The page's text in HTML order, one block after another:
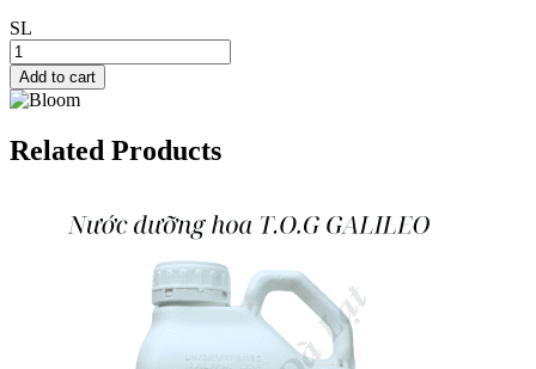
SL
Add to cart
Related Products